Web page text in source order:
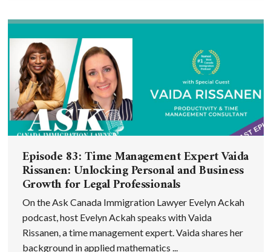
Episode 83: Time Management Expert Vaida
Rissanen: Unlocking Personal and Business
Growth for Legal Professionals
On the Ask Canada Immigration Lawyer Evelyn Ackah
podcast, host Evelyn Ackah speaks with Vaida
Rissanen, a time management expert. Vaida shares her
background in applied mathematics ...